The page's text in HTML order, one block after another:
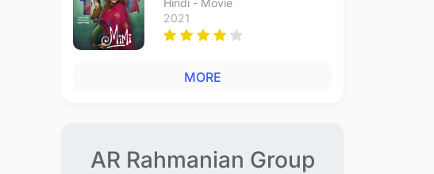
Hindi - Movie
2021
MORE
AR Rahmanian Group